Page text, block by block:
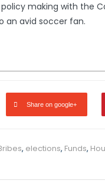
making with the
an avid soccer fan.
Share on google+
, elections, Funds,